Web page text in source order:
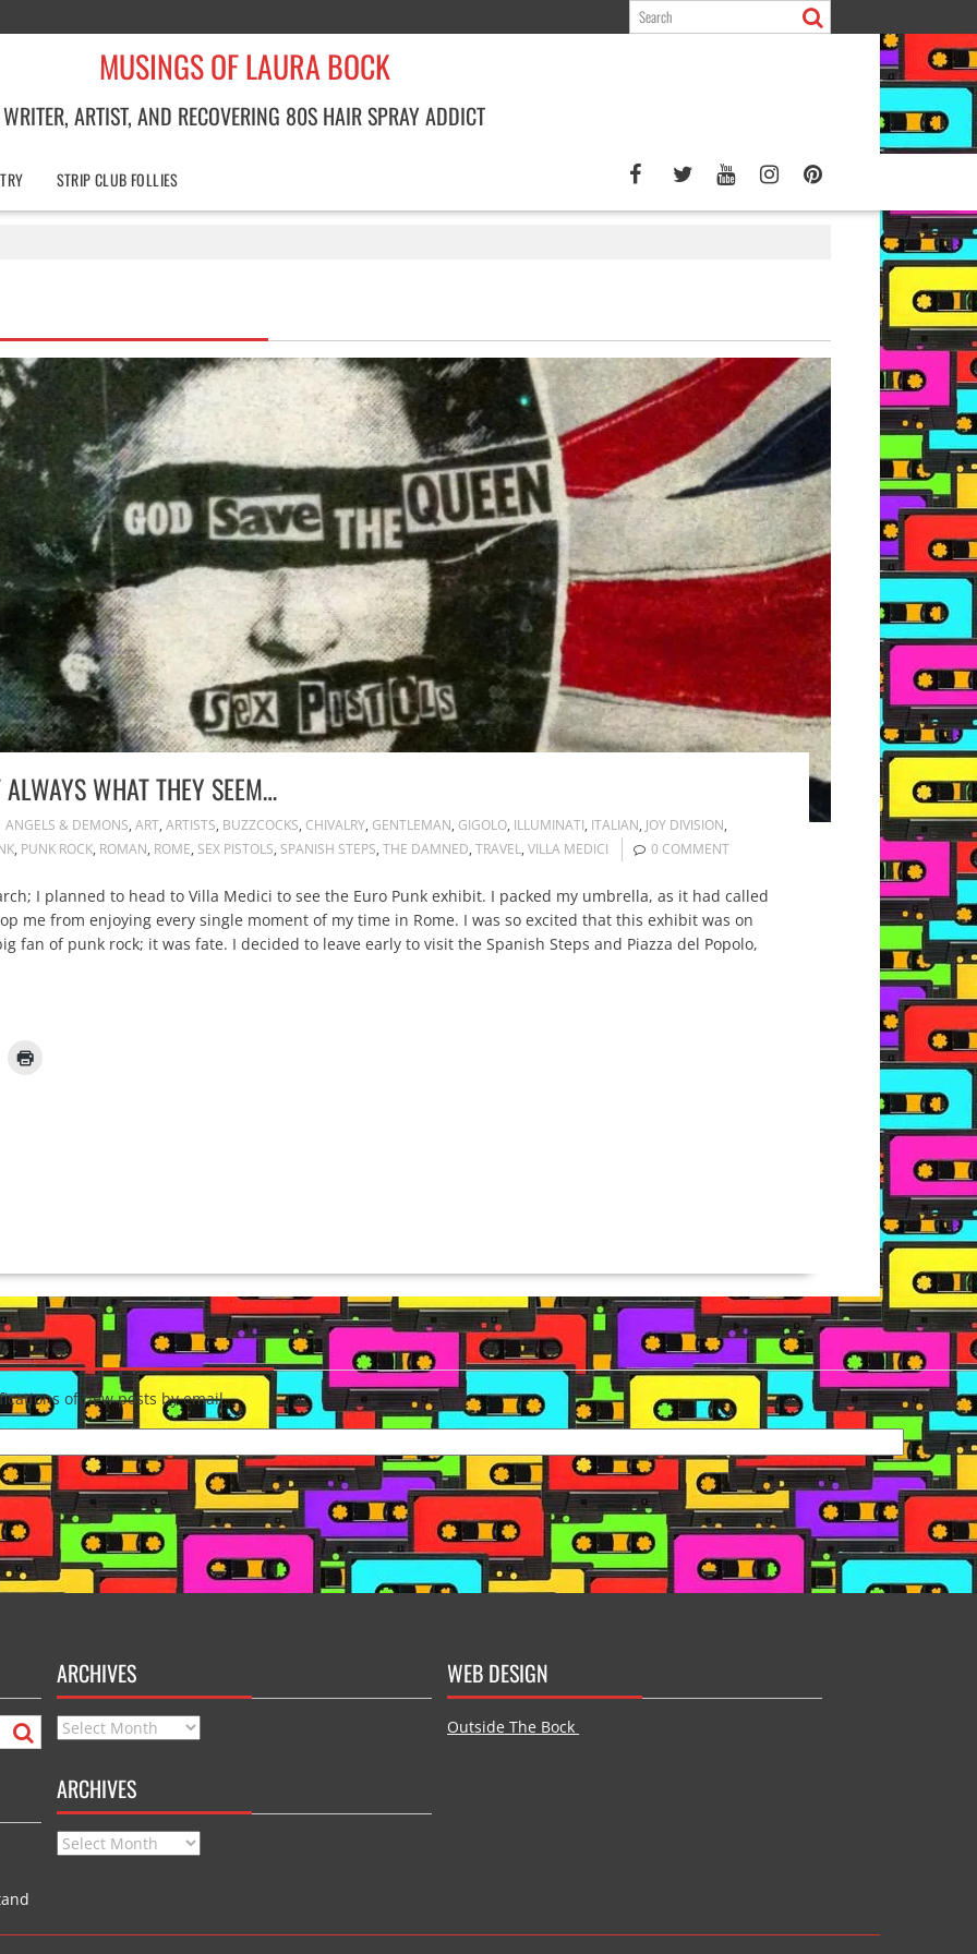
MUSINGS OF LAURA BOCK
WRITER, ARTIST, AND RECOVERING 80S HAIR SPRAY ADDICT
STRIP CLUB FOLLIES
WHAT THEY SEEM…
ANGELS & DEMONS, ART, ARTISTS, BUZZCOCKS, CHIVALRY, GENTLEMAN, GIGOLO, ILLUMINATI, ITALIAN, JOY DIVISION,
, PUNK ROCK, ROMAN, ROME, SEX PISTOLS, SPANISH STEPS, THE DAMNED, TRAVEL, VILLA MEDICI 0 COMMENT
I planned to head to Villa Medici to see the Euro Punk exhibit. I packed my umbrella, as it had called
me from enjoying every single moment of my time in Rome. I was so excited that this exhibit was on
fan of punk rock; it was fate. I decided to leave early to visit the Spanish Steps and Piazza del Popolo,
of new posts by email.
ARCHIVES
Archives
ARCHIVES
Archives
WEB DESIGN
Outside The Bock